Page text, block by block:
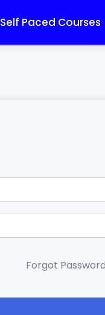
Self Paced Courses
Forgot